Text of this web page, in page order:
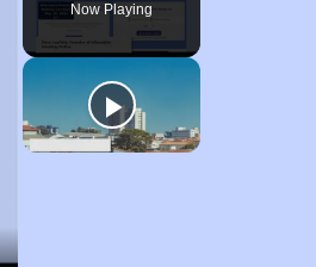
Now Playing